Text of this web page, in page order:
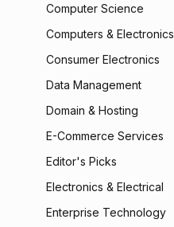
Computer Science
Computers & Electronics
Consumer Electronics
Data Management
Domain & Hosting
E-Commerce Services
Editor's Picks
Electronics & Electrical
Enterprise Technology